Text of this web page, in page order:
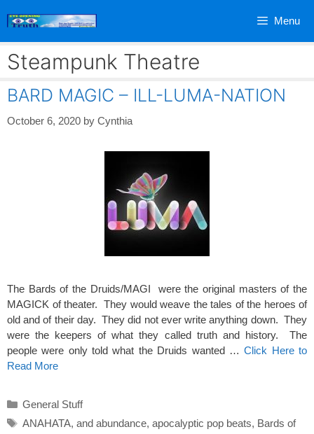
Menu
Steampunk Theatre
BARD MAGIC – ILL-LUMA-NATION
October 6, 2020 by Cynthia
The Bards of the Druids/MAGI were the original masters of the
MAGICK of theater. They would weave the tales of the heroes of
old and of their day. They did not ever write anything down. They
were the keepers of what they called truth and history. The
people were only told what the Druids wanted …Click Here to
Read More
Categories
General Stuff
Tags
ANAHATA, and abundance, apocalyptic pop beats, Bards of